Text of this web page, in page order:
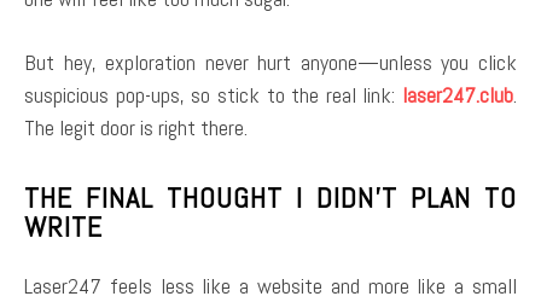
But hey, exploration never hurt anyone—unless you click
suspicious pop-ups, so stick to the real link: laser247.club.
The legit door is right there.
THE FINAL THOUGHT I DIDN’T PLAN TO
WRITE
Laser247 feels less like a website and more like a small